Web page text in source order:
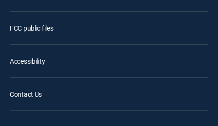
FCC public files
Accessibility
Contact Us